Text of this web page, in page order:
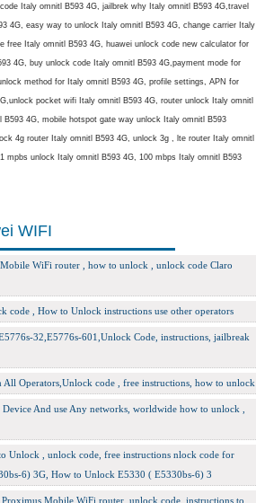
Italy omnitl B593 4G, jailbrek why Italy omnitl B593 4G,travel
4G, easy way to unlock Italy omnitl B593 4G, change carrier Italy
Italy omnitl B593 4G, huawei unlock code new calculator for
4G, buy unlock code Italy omnitl B593 4G,payment mode for
method for Italy omnitl B593 4G, profile settings, APN for
pocket wifi Italy omnitl B593 4G, router unlock Italy omnitl
4G, mobile hotspot gate way unlock Italy omnitl B593
4g router Italy omnitl B593 4G, unlock 3g , lte router Italy omnitl
mpbs unlock Italy omnitl B593 4G, 100 mbps Italy omnitl B593
WIFI
WiFi router , how to unlock , unlock code Claro
, How to Unlock instructions use other operators
32,E5776s-601,Unlock Code, instructions, jailbreak
Operators,Unlock code , free instructions, how to unlock
And use Any networks, worldwide how to unlock ,
Unlock , unlock code, free instructions nlock code for
6) 3G, How to Unlock E5330 ( E5330bs-6) 3
Mobile WiFi router, unlock code, instructions to